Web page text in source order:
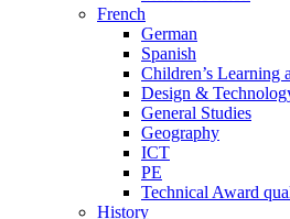
French
German
Spanish
Children’s Learning
Design &
General Studies
Geography
ICT
PE
Technical Award
History